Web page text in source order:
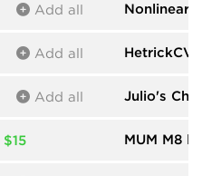
Add all Nonlinear
Add all HetrickCV
Add all Julio's
$15 MUM M8